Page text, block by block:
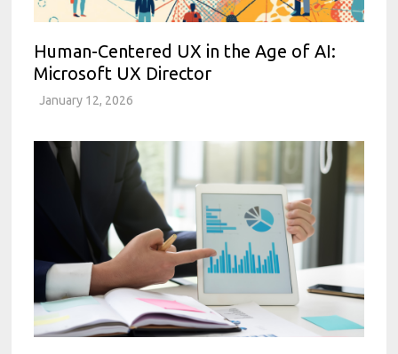
Human-Centered UX in the Age of AI:
Microsoft UX Director
January 12, 2026